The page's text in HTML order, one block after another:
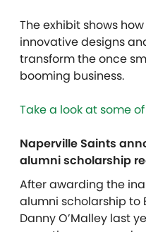
The exhibit shows
innovative designs
transform the once
booming business.
Take a look at some
Naperville Saints
alumni scholarship
After awarding the
alumni scholarship to
Danny O’Malley last